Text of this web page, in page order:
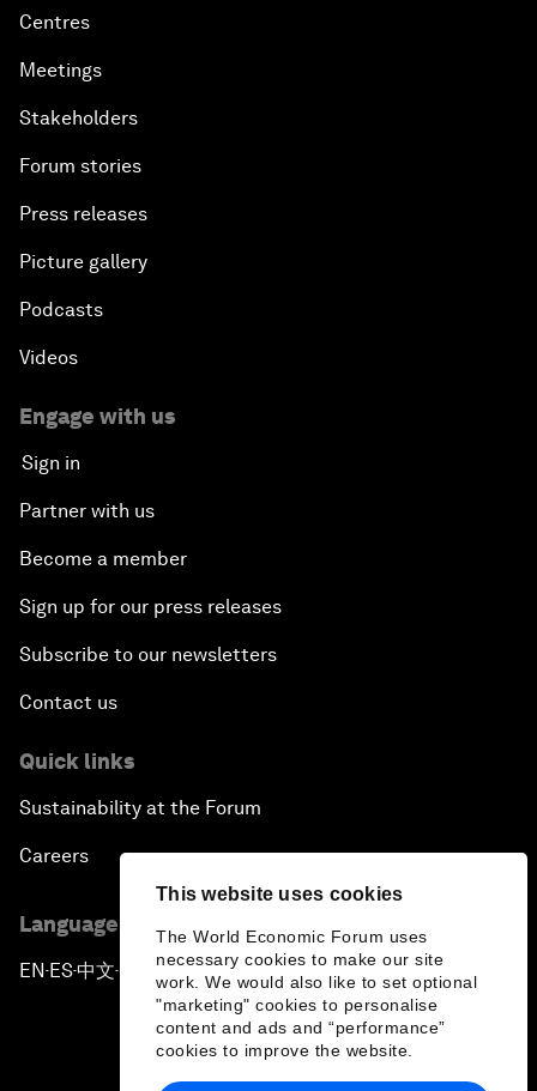
This website uses cookies
The World Economic Forum uses
necessary cookies to make our site
work. We would also like to set optional
"marketing" cookies to personalise
content and ads and “performance”
cookies to improve the website.
Centres
Meetings
Stakeholders
Forum stories
Press releases
Picture gallery
Podcasts
Videos
Engage with us
Sign in
Partner with us
Become a member
Sign up for our press releases
Subscribe to our newsletters
Contact us
Quick links
Sustainability at the Forum
Careers
Language editions
EN ▪ ES▪中文▪ 日本語